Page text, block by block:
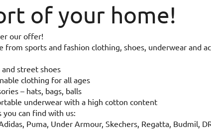
of your home!
our offer!
from sports and fashion clothing, shoes, underwear and
and street shoes
clothing for all ages
– hats, bags, balls
underwear with a high cotton content
you can find with us:
Puma, Under Armour, Skechers, Regatta, Budmil,